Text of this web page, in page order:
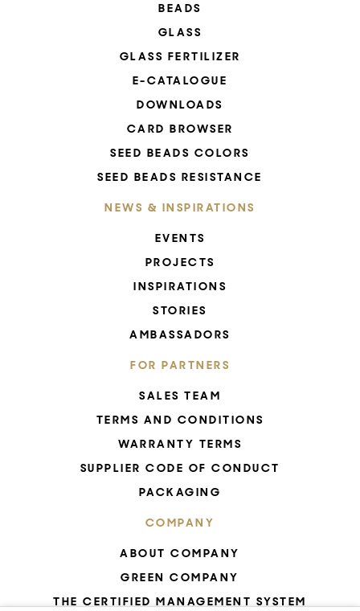
BEADS
GLASS
GLASS FERTILIZER
E-CATALOGUE
DOWNLOADS
CARD BROWSER
SEED BEADS COLORS
SEED BEADS RESISTANCE
NEWS & INSPIRATIONS
EVENTS
PROJECTS
INSPIRATIONS
STORIES
AMBASSADORS
FOR PARTNERS
SALES TEAM
TERMS AND CONDITIONS
WARRANTY TERMS
SUPPLIER CODE OF CONDUCT
PACKAGING
COMPANY
ABOUT COMPANY
GREEN COMPANY
THE CERTIFIED MANAGEMENT SYSTEM